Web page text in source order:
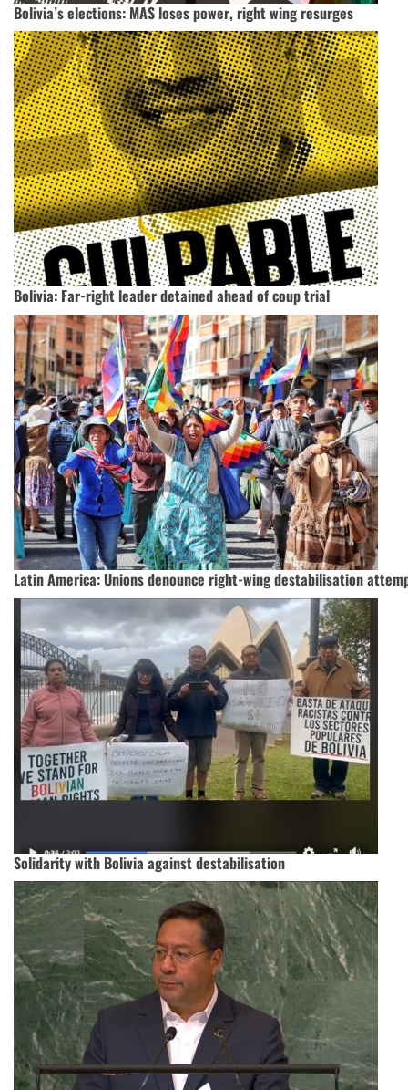
Bolivia’s elections: MAS loses power, right wing resurges
Bolivia: Far-right leader detained ahead of coup trial
Latin America: Unions denounce right-wing destabilisation
Solidarity with Bolivia against destabilisation